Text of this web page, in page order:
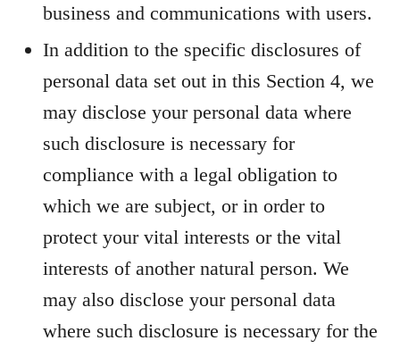
business and communications with users.
In addition to the specific disclosures of
personal data set out in this Section 4, we
may disclose your personal data where
such disclosure is necessary for
compliance with a legal obligation to
which we are subject, or in order to
protect your vital interests or the vital
interests of another natural person. We
may also disclose your personal data
where such disclosure is necessary for the